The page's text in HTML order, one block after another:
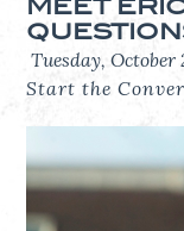
MEET
Tuesday,
Start the